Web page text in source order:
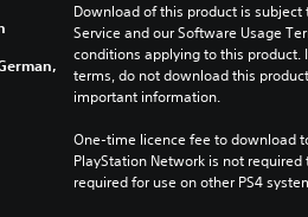
Download of this product is
Service and our Software Usage
conditions applying to this
terms, do not download this
important information.
One-time licence fee to download
PlayStation Network is not
required for use on other PS4